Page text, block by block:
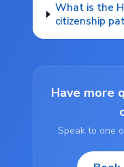
What is the
citizenship
Have more
Speak to one